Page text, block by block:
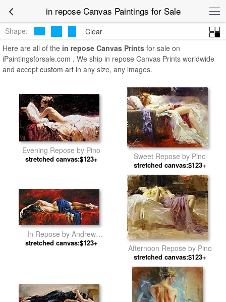
in repose Canvas Paintings for Sale
Shape:
Clear
Here are all of the in repose Canvas Prints for sale on
iPaintingsforsale.com . We ship in repose Canvas Prints worldwide
and accept custom art in any size, any images.
Evening Repose by Pino
stretched canvas:$123+ Sweet Repose by Pino
stretched canvas:$123+
In Repose by Andrew
Atroshenko
stretched canvas:$123+
Afternoon Repose by Pino
stretched canvas:$123+